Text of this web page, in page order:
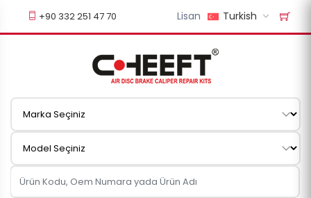
+90 332 251 47 70 Lisan Turkish